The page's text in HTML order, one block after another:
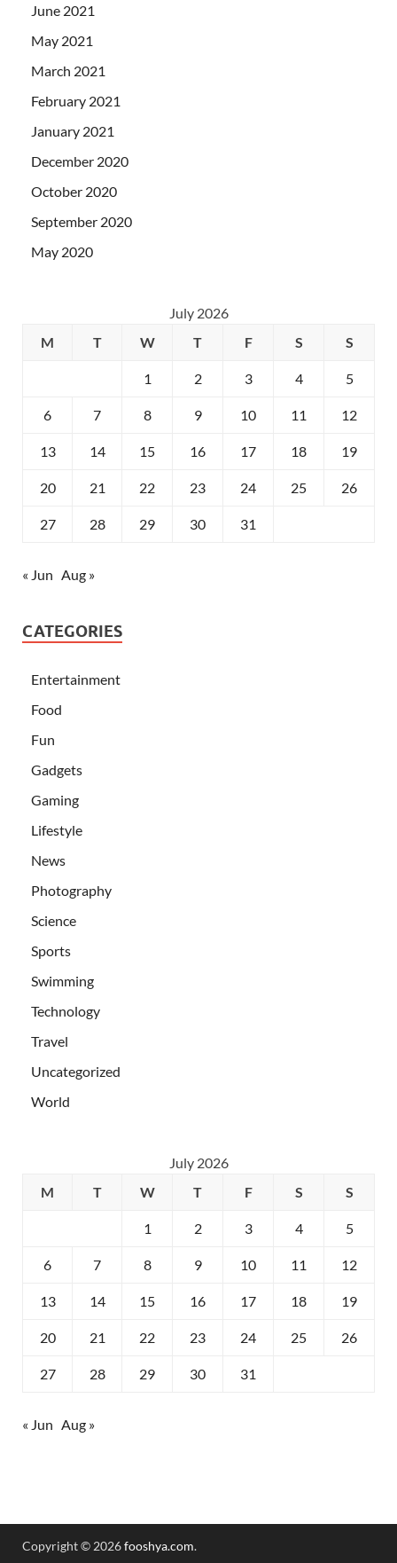
June 2021
May 2021
March 2021
February 2021
January 2021
December 2020
October 2020
September 2020
May 2020
July 2026
M
T W T F S S
1 2 3 4 5
6 7 8 9 10 11 12
13 14 15 16 17 18 19
20 21 22 23 24 25 26
27 28 29 30 31
« Jun Aug »
CATEGORIES
Entertainment
Food
Fun
Gadgets
Gaming
Lifestyle
News
Photography
Science
Sports
Swimming
Technology
Travel
Uncategorized
World
July 2026
M
T W T F S S
1 2 3 4 5
6 7 8 9 10 11 12
13 14 15 16 17 18 19
20 21 22 23 24 25 26
27 28 29 30 31
« Jun Aug »
Copyright © 2026fooshya.com.